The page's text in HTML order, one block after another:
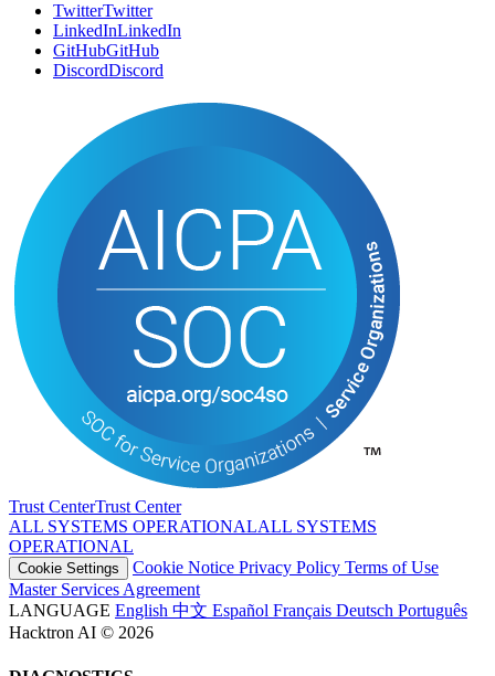
TwitterTwitter
LinkedInLinkedIn
GitHubGitHub
DiscordDiscord
Trust CenterTrust Center
ALL SYSTEMS OPERATIONALALL SYSTEMS
OPERATIONAL
Cookie Settings Cookie Notice Privacy Policy Terms of Use
Master Services Agreement
LANGUAGE English 中文 Español Français Deutsch Português
Hacktron AI © 2026